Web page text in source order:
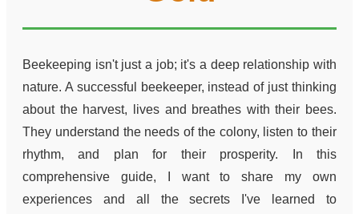
Beekeeping isn't just a job; it's a deep relationship with
nature. A successful beekeeper, instead of just thinking
about the harvest, lives and breathes with their bees.
They understand the needs of the colony, listen to their
rhythm, and plan for their prosperity. In this
comprehensive guide, I want to share my own
experiences and all the secrets I've learned to